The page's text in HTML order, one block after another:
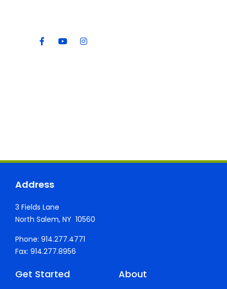
Address
3 Fields Lane
North Salem, NY 10560
Phone: 914.277.4771
Fax: 914.277.8956
Get Started About